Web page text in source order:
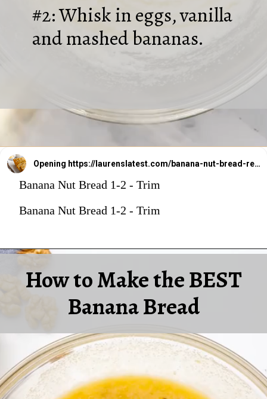
#2: Whisk in eggs, vanilla
and mashed bananas.
Opening https://laurenslatest.com/banana-nut-bread-recipe/
Banana Nut Bread 1-2 - Trim
Banana Nut Bread 1-2 - Trim
How to Make the BEST
Banana Bread